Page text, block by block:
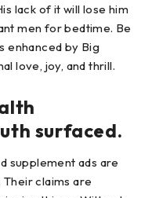
lack of it will lose him
men for bedtime. Be
enhanced by Big
love, joy, and thrill.
surfaced.
supplement ads are
claims are